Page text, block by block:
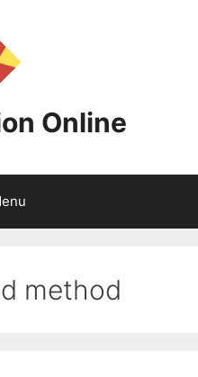
Online
method